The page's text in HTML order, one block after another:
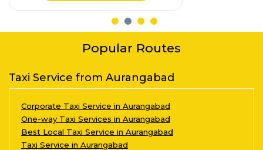
Popular Routes
Taxi Service from Aurangabad
Corporate Taxi Service in Aurangabad
One-way Taxi Services in Aurangabad
Best Local Taxi Service in Aurangabad
Taxi Service in Aurangabad